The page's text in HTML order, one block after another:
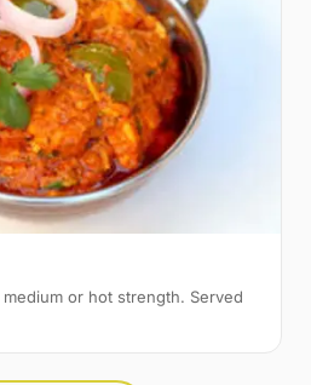
or hot strength. Served